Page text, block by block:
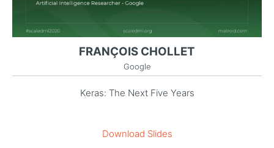
FRANÇOIS CHOLLET
Google
Keras: The Next Five Years
Download Slides